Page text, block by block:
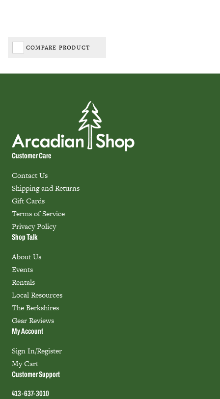
COMPARE PRODUCT
Customer Care
Contact Us
Shipping and Returns
Gift Cards
Terms of Service
Privacy Policy
Shop Talk
About Us
Events
Rentals
Local Resources
The Berkshires
Gear Reviews
My Account
Sign In/Register
My Cart
Customer Support
413-637-3010